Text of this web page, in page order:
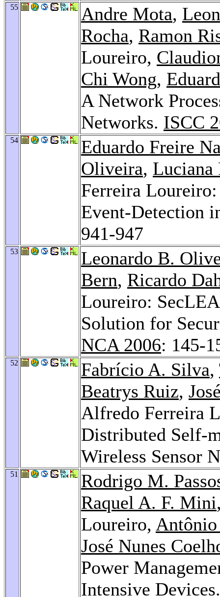
55 Andre Mota,
Rocha, Ramon
Loureiro,
Chi Wong,
A Network
Networks. ISCC
54
Eduardo Freire
Oliveira, Luciana
Ferreira
Event-Detection
941-947
53
Leonardo B.
Bern, Ricardo
Loureiro:
Solution for
NCA 2006: 145-
52 Fabrício A. Silva,
Beatrys Ruiz,
Alfredo Ferreira
Distributed Self-
Wireless Sensor
51
Rodrigo M.
Raquel A. F. Mini
Loureiro, Antônio
José Nunes
Power
Intensive